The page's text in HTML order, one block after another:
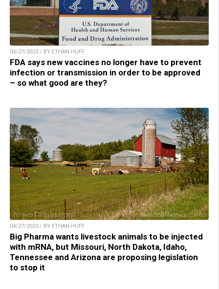
04/27/2023 / BY ETHAN HUFF
FDA says new vaccines no longer have to prevent
infection or transmission in order to be approved
– so what good are they?
04/27/2023 / BY ETHAN HUFF
Big Pharma wants livestock animals to be injected
with mRNA, but Missouri, North Dakota, Idaho,
Tennessee and Arizona are proposing legislation
to stop it